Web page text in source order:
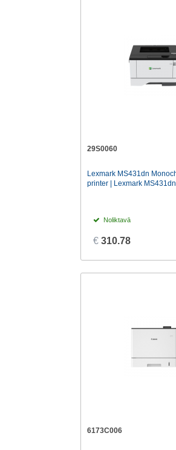
29S0060
Lexmark MS431dn
printer | Lexmark
Noliktavā
€ 310.78
6173C006